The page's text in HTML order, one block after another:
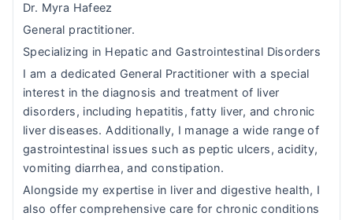
Dr. Myra Hafeez
General practitioner.
Specializing in Hepatic and Gastrointestinal Disorders
I am a dedicated General Practitioner with a special
interest in the diagnosis and treatment of liver
disorders, including hepatitis, fatty liver, and chronic
liver diseases. Additionally, I manage a wide range of
gastrointestinal issues such as peptic ulcers, acidity,
vomiting diarrhea, and constipation.
Alongside my expertise in liver and digestive health, I
also offer comprehensive care for chronic conditions